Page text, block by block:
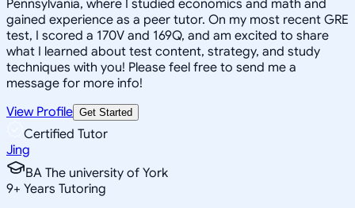
Pennsylvania, where I studied economics and math and
gained experience as a peer tutor. On my most recent GRE
test, I scored a 170V and 169Q, and am excited to share
what I learned about test content, strategy, and study
techniques with you! Please feel free to send me a
message for more info!
View Profile Get Started
Certified Tutor
Jing
BA The university of York
9+ Years Tutoring